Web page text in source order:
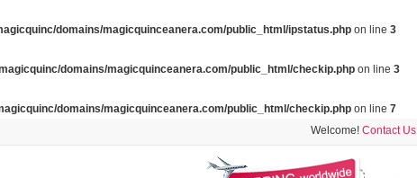
domains/magicquinceanera.com/public_html/ipstatus.php on line 3
domains/magicquinceanera.com/public_html/checkip.phpon line 3
domains/magicquinceanera.com/public_html/checkip.php on line 7
Welcome! Contact Us